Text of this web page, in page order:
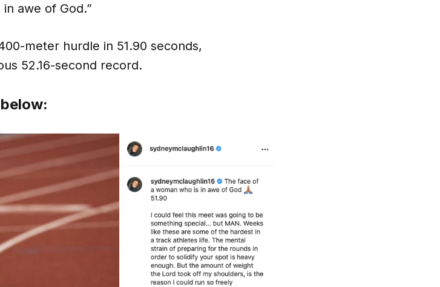
awe of God.”
meter hurdle in 51.90 seconds,
52.16-second record.